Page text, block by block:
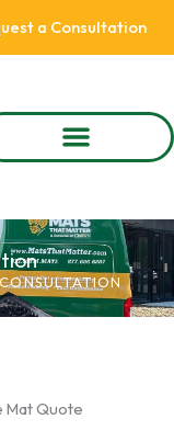
a Consultation
Mat Quote